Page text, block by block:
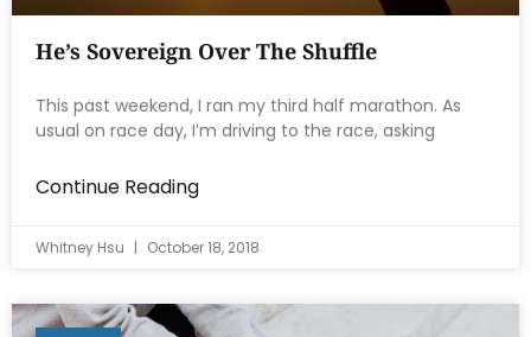
He’s Sovereign Over The Shuffle
This past weekend, I ran my third half marathon. As
usual on race day, I’m driving to the race, asking
Continue Reading
Whitney Hsu October 18, 2018